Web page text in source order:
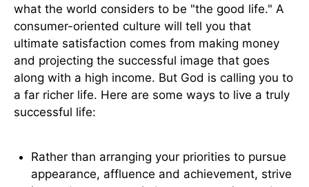
what the world considers to be "the good life." A
consumer-oriented culture will tell you that
ultimate satisfaction comes from making money
and projecting the successful image that goes
along with a high income. But God is calling you to
a far richer life. Here are some ways to live a truly
successful life:
Rather than arranging your priorities to pursue
appearance, affluence and achievement, strive